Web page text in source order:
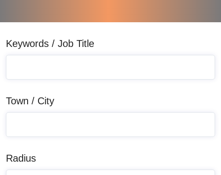
Keywords / Job Title
Town / City
Radius